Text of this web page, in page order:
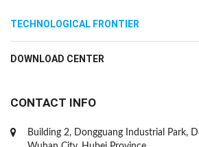
TECHNOLOGICAL FRONTIER
DOWNLOAD CENTER
CONTACT INFO
Building 2, Dongguang Industrial Park,